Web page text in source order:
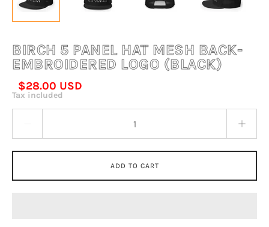
BIRCH 5 PANEL HAT MESH BACK-
EMBROIDERED LOGO (BLACK)
$28.00 USD
Tax included
ADD TO CART